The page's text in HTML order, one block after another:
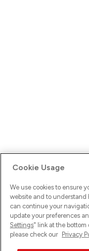
Ups! Da ist was schief
versuche es erneut.
Cookie Usage
We use cookies to ensure
website and to understand
can continue your
update your preferences
Settings" link at the bottom
please check our Privacy